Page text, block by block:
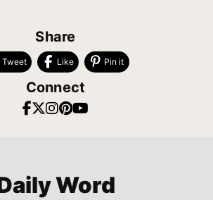
Share
Tweet Like Pin it
Connect
Word